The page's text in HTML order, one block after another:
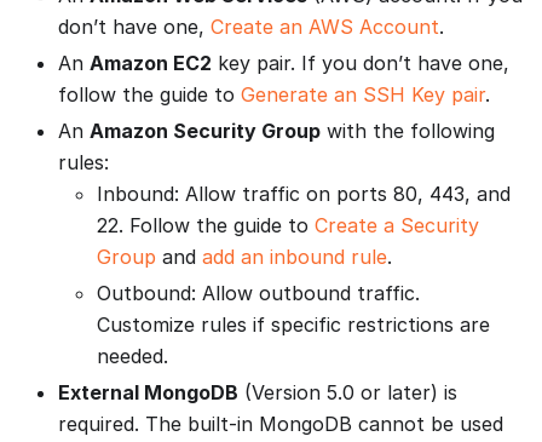
don’t have one, Create an AWS Account.
An Amazon EC2 key pair. If you don’t have one,
follow the guide to Generate an SSH Key pair.
An Amazon Security Group with the following
rules:
Inbound: Allow traffic on ports 80, 443, and
22. Follow the guide to Create a Security
Group and add an inbound rule.
Outbound: Allow outbound traffic.
Customize rules if specific restrictions are
needed.
External MongoDB (Version 5.0 or later) is
required. The built-in MongoDB cannot be used